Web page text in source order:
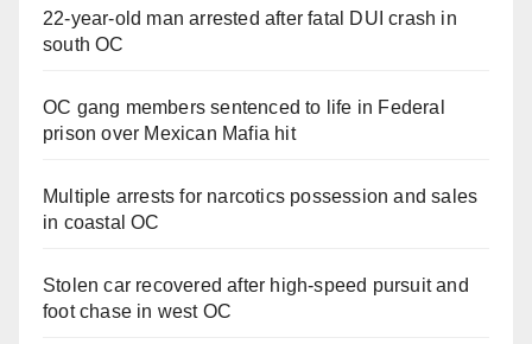
22-year-old man arrested after fatal DUI crash in
south OC
OC gang members sentenced to life in Federal
prison over Mexican Mafia hit
Multiple arrests for narcotics possession and sales
in coastal OC
Stolen car recovered after high-speed pursuit and
foot chase in west OC